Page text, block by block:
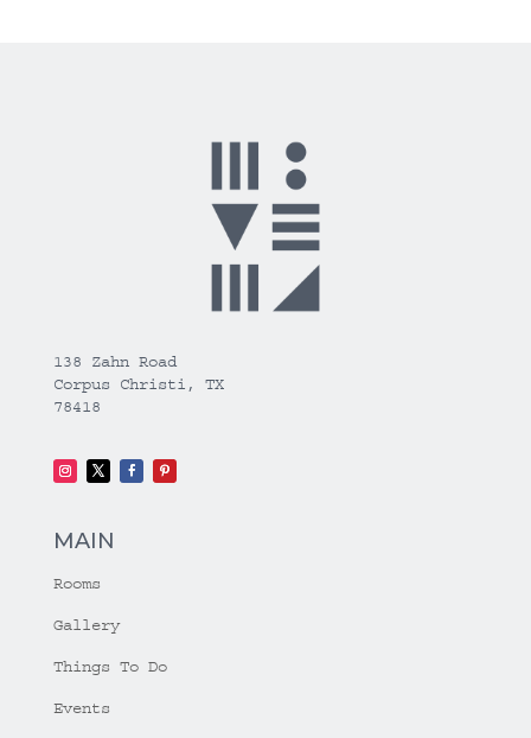
138 Zahn Road
Corpus Christi, TX
78418
MAIN
Rooms
Gallery
Things To Do
Events